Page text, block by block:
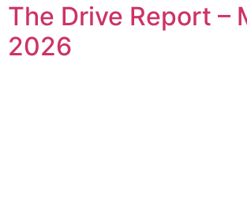
The Drive Report –
2026